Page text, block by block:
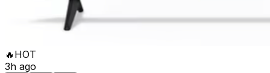
🔥 HOT
3h ago